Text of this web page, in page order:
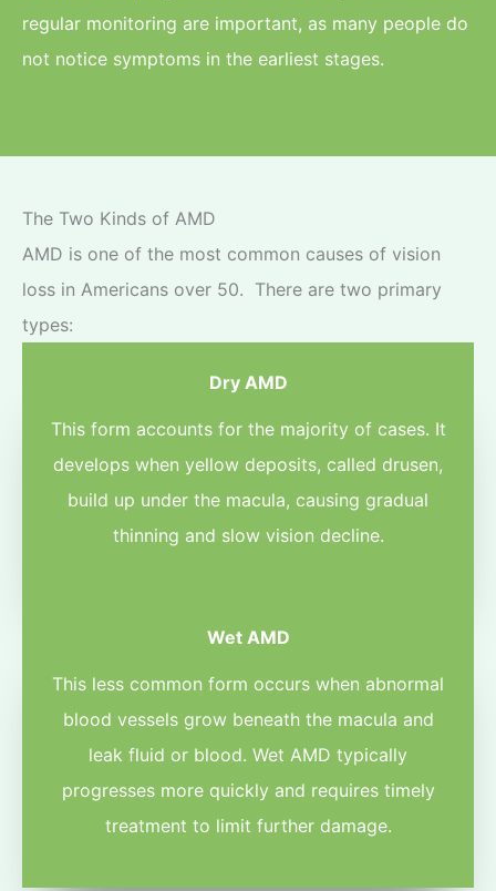
regular monitoring are important, as many people do
not notice symptoms in the earliest stages.
The Two Kinds of AMD
AMD is one of the most common causes of vision
loss in Americans over 50. There are two primary
types:
Dry AMD
This form accounts for the majority of cases. It
develops when yellow deposits, called drusen,
build up under the macula, causing gradual
thinning and slow vision decline.
Wet AMD
This less common form occurs when abnormal
blood vessels grow beneath the macula and
leak fluid or blood. Wet AMD typically
progresses more quickly and requires timely
treatment to limit further damage.